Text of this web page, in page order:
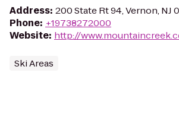
Address: 200 State Rt 94, Vernon, NJ
Phone: +19738272000
Website: http://
Ski Areas